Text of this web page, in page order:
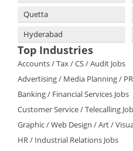
Quetta
Hyderabad
Top Industries
Accounts / Tax / CS / Audit Jobs
Advertising / Media Planning /
Banking / Financial Services Jobs
Customer Service / Telecalling
Graphic / Web Design / Art /
HR / Industrial Relations Jobs